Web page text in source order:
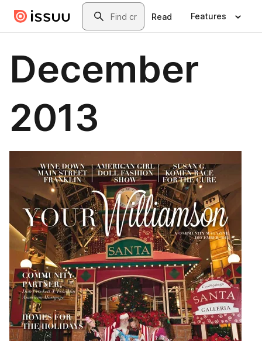
Skip to main contentSearch
Read Features
December
2013